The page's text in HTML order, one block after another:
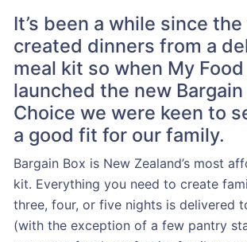
It’s been a while since
created dinners from a
meal kit so when My Food
launched the new Bargain
Choice we were keen to
a good fit for our family.
Bargain Box is New Zealand’s most
kit. Everything you need to create
three, four, or five nights is delivered
(with the exception of a few pantry